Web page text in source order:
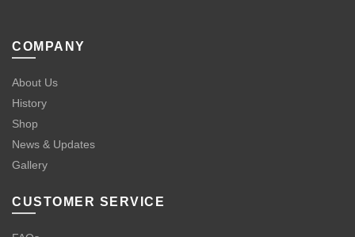
COMPANY
About Us
History
Shop
News & Updates
Gallery
CUSTOMER SERVICE